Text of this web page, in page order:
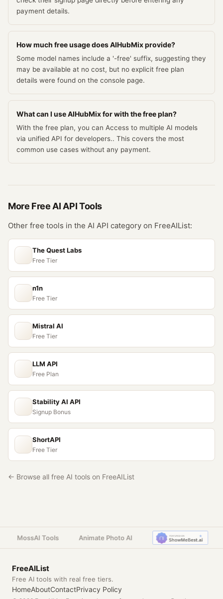
payment details.
How much free usage does AIHubMix provide?
Some model names include a '-free' suffix, suggesting they
may be available at no cost, but no explicit free plan
details were found on the console page.
What can I use AIHubMix for with the free plan?
With the free plan, you can Access to multiple AI models
via unified API for developers.. This covers the most
common use cases without any payment.
More Free AI APITools
Other free tools in the AI API category on FreeAIList:
The Quest Labs
Free Tier
n1n
Free Tier
Mistral AI
Free Tier
LLM API
Free Plan
Stability AI API
Signup Bonus
ShortAPI
Free Tier
← Browse all free AI tools on FreeAIList
MossAI Tools Animate Photo AI
FreeAIList
Free AI tools with real free tiers.
HomeAboutContactPrivacy Policy